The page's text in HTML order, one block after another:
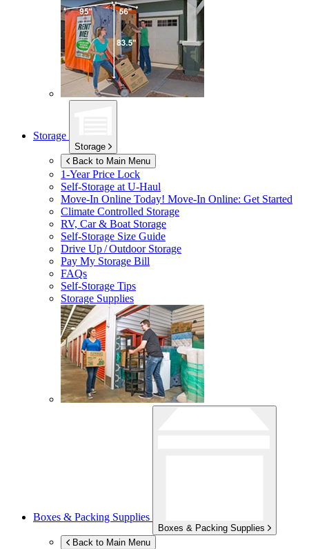
Storage
Storage
Back to Main Menu
1-Year Price Lock
Self-Storage atU-Haul
Move-In Online Today! Move-In Online: Get Started
Climate Controlled Storage
RV, Car & Boat Storage
Self-Storage Size Guide
Drive Up / Outdoor Storage
Pay My Storage Bill
FAQs
Self-Storage Tips
Storage Supplies
Boxes & Packing Supplies
Boxes & Packing Supplies
Back to Main Menu